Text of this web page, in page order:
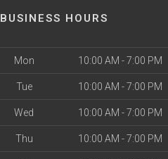
BUSINESS HOURS
Mon 10:00 AM - 7:00 PM
Tue 10:00 AM - 7:00 PM
Wed 10:00 AM - 7:00 PM
Thu 10:00 AM - 7:00 PM